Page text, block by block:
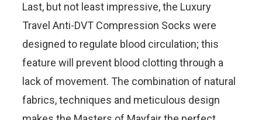
Last, but not least impressive, the Luxury
Travel Anti-DVT Compression Socks were
designed to regulate blood circulation; this
feature will prevent blood clotting through a
lack of movement. The combination of natural
fabrics, techniques and meticulous design